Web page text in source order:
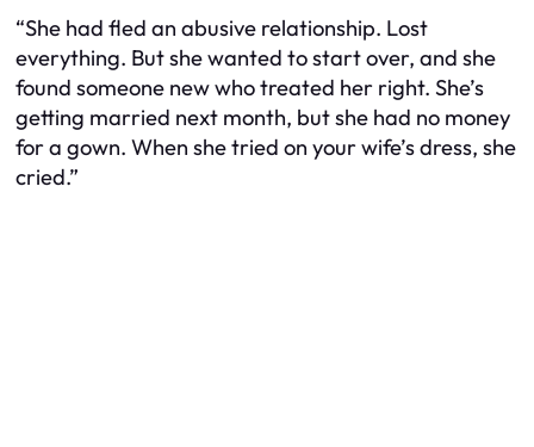
“She had fled an abusive relationship. Lost
everything. But she wanted to start over, and she
found someone new who treated her right. She’s
getting married next month, but she had no money
for a gown. When she tried on your wife’s dress, she
cried.”